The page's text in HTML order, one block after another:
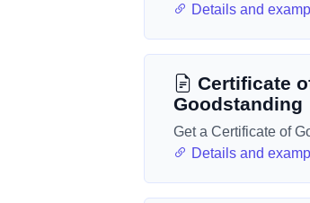
Details and
Certificate
Goodstanding
Get a Certificate of
Details and